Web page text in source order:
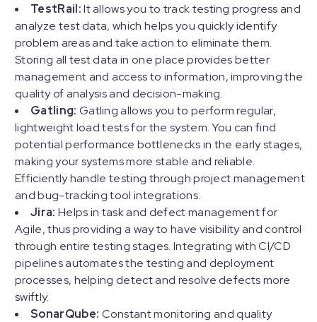
TestRail:It allows you to track testing progress and
analyze test data, which helps you quickly identify
problem areas and take action to eliminate them.
Storing all test data in one place provides better
management and access to information, improving the
quality of analysis and decision-making.
Gatling: Gatling allows you to perform regular,
lightweight load tests for the system. You can find
potential performance bottlenecks in the early stages,
making your systems more stable and reliable.
Efficiently handle testing through project management
and bug-tracking tool integrations.
Jira: Helps in task and defect management for
Agile, thus providing a way to have visibility and control
through entire testing stages. Integrating with CI/CD
pipelines automates the testing and deployment
processes, helping detect and resolve defects more
swiftly.
SonarQube: Constant monitoring and quality